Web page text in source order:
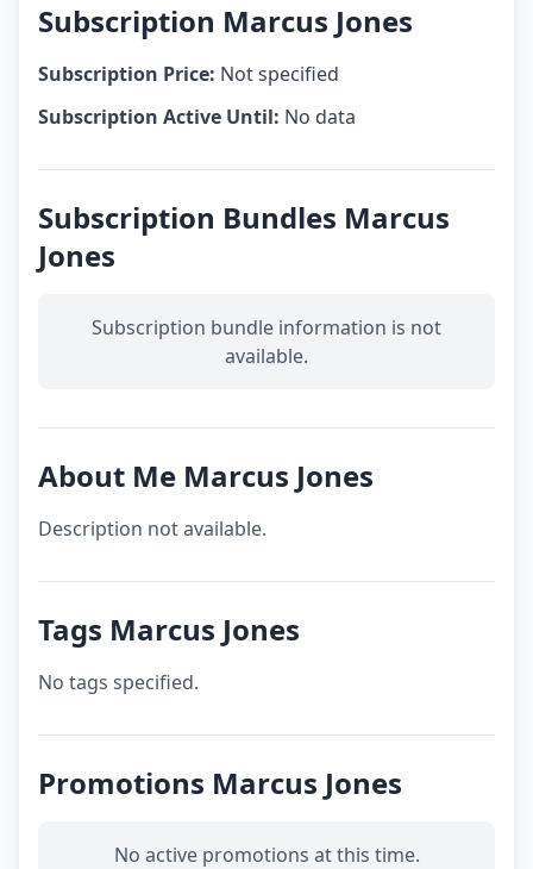
Subscription Marcus Jones
Subscription Price: Not specified
Subscription Active Until: No data
Subscription Bundles Marcus
Jones
Subscription bundle information is not
available.
About Me Marcus Jones
Description not available.
Tags Marcus Jones
No tags specified.
Promotions Marcus Jones
No active promotions at this time.